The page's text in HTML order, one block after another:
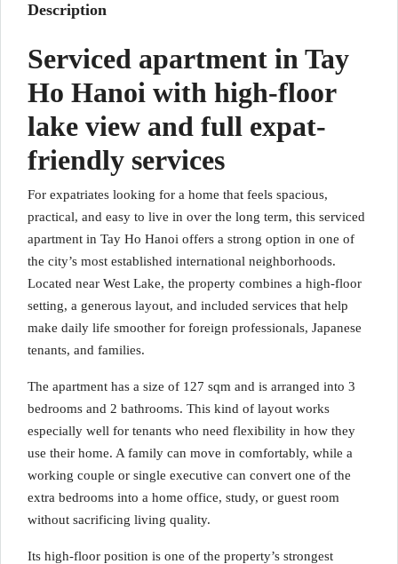
Description
Serviced apartment in Tay
Ho Hanoi with high-floor
lake view and full expat-
friendly services
For expatriates looking for a home that feels spacious,
practical, and easy to live in over the long term, this serviced
apartment in Tay Ho Hanoi offers a strong option in one of
the city’s most established international neighborhoods.
Located near West Lake, the property combines a high-floor
setting, a generous layout, and included services that help
make daily life smoother for foreign professionals, Japanese
tenants, and families.
The apartment has a size of 127 sqm and is arranged into 3
bedrooms and 2 bathrooms. This kind of layout works
especially well for tenants who need flexibility in how they
use their home. A family can move in comfortably, while a
working couple or single executive can convert one of the
extra bedrooms into a home office, study, or guest room
without sacrificing living quality.
Its high-floor position is one of the property’s strongest